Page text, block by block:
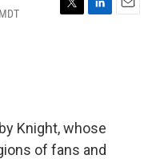
T
L
n
E
Knight, whose
of fans and